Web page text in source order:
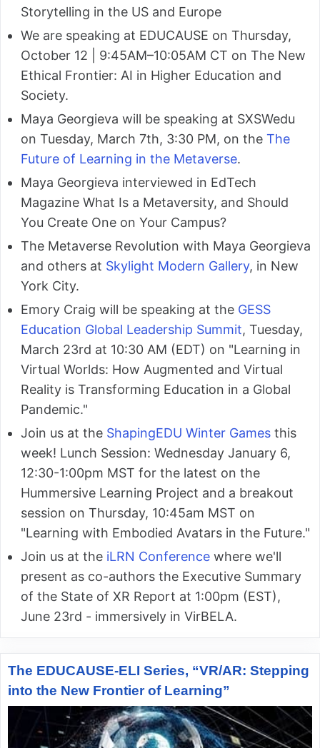
Storytelling in the US and Europe
We are speaking at EDUCAUSE on Thursday,
October 12 | 9:45AM–10:05AM CT on The New
Ethical Frontier: AI in Higher Education and
Society.
Maya Georgieva will be speaking at SXSWedu
on Tuesday, March 7th, 3:30 PM, on the The
Future of Learning in the Metaverse.
Maya Georgieva interviewed in EdTech
Magazine What Is a Metaversity, and Should
You Create One on Your Campus?
The Metaverse Revolution with Maya Georgieva
and others at Skylight Modern Gallery, in New
York City.
Emory Craig will be speaking at the GESS
Education Global Leadership Summit, Tuesday,
March 23rd at 10:30 AM (EDT) on "Learning in
Virtual Worlds: How Augmented and Virtual
Reality is Transforming Education in a Global
Pandemic."
Join us at the ShapingEDU Winter Games this
week! Lunch Session: Wednesday January 6,
12:30-1:00pm MST for the latest on the
Hummersive Learning Project and a breakout
session on Thursday, 10:45am MST on
"Learning with Embodied Avatars in the Future."
Join us at the iLRN Conference where we'll
present as co-authors the Executive Summary
of the State of XR Report at 1:00pm (EST),
June 23rd - immersively in VirBELA.
The EDUCAUSE-ELI Series, “VR/AR: Stepping
into the New Frontier of Learning”